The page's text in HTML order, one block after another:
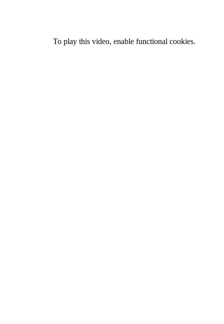
To play this video, enable functional cookies.